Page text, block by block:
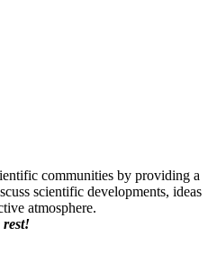
communities by providing a
scientific developments, ideas
atmosphere.
rest!